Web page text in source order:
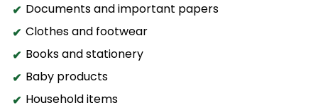
Documents and important papers
Clothes and footwear
Books and stationery
Baby products
Household items